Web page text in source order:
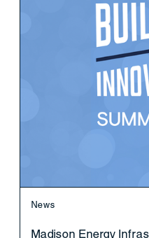
News
Madison Energy